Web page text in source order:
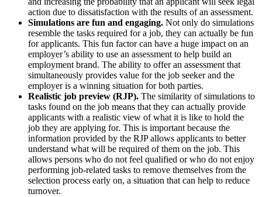
action due to dissatisfaction with the results of an assessment.
Simulations are fun and engaging. Not only do simulations
resemble the tasks required for a job, they can actually be fun
for applicants. This fun factor can have a huge impact on an
employer’s ability to use an assessment to help build an
employment brand. The ability to offer an assessment that
simultaneously provides value for the job seeker and the
employer is a winning situation for both parties.
Realistic job preview (RJP). The similarity of simulations to
tasks found on the job means that they can actually provide
applicants with a realistic view of what it is like to hold the
job they are applying for. This is important because the
information provided by the RJP allows applicants to better
understand what will be required of them on the job. This
allows persons who do not feel qualified or who do not enjoy
performing job-related tasks to remove themselves from the
selection process early on, a situation that can help to reduce
turnover.